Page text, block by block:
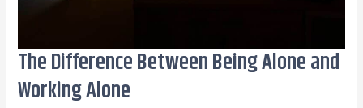
The Difference Between Being Alone and
Working Alone
The
Difference
Between